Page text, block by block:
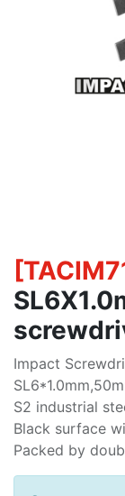
[
Impact
S2 industrial
Black surface
Packed by